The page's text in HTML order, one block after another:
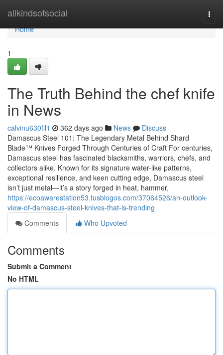
allkindsofsocial
Home
Home
1
The Truth Behind the chef knife
in News
calvinu630fil1 362 days ago News
Discuss
Damascus Steel 101: The Legendary Metal Behind Shard
Blade™ Knives Forged Through Centuries of Craft For centuries,
Damascus steel has fascinated blacksmiths, warriors, chefs, and
collectors alike. Known for its signature water-like patterns,
exceptional resilience, and keen cutting edge, Damascus steel
isn’t just metal—it’s a story forged in heat, hammer,
https://ecoawarestation53.tusblogos.com/37064526/an-outlook-
view-of-damascus-steel-knives-that-is-trending
Comments
Who Upvoted
Comments
Submit a Comment
No HTML